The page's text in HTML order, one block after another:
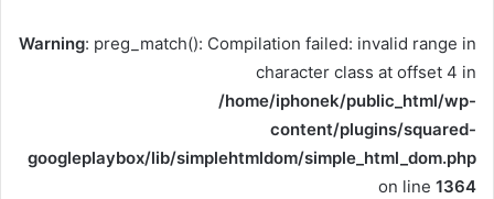
Warning: preg_match(): Compilation failed: invalid range in
character class at offset 4 in
/home/iphonek/public_html/wp-
content/plugins/squared-
googleplaybox/lib/simplehtmldom/simple_html_dom.php
on line 1364